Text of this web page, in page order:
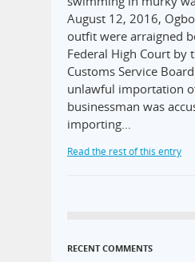
August 12, 2016,
outfit were arraigned
Federal High Court by
Customs Service
unlawful importation
businessman was
importing…
Read the rest of this entry
RECENT COMMENTS